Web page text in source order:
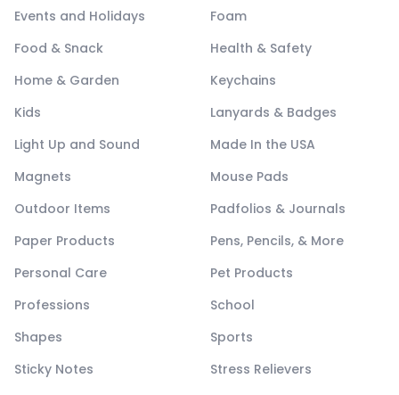
Events and Holidays
Foam
Food & Snack
Health & Safety
Home & Garden
Keychains
Kids
Lanyards & Badges
Light Up and Sound
Made In the USA
Magnets
Mouse Pads
Outdoor Items
Padfolios & Journals
Paper Products
Pens, Pencils, & More
Personal Care
Pet Products
Professions
School
Shapes
Sports
Sticky Notes
Stress Relievers